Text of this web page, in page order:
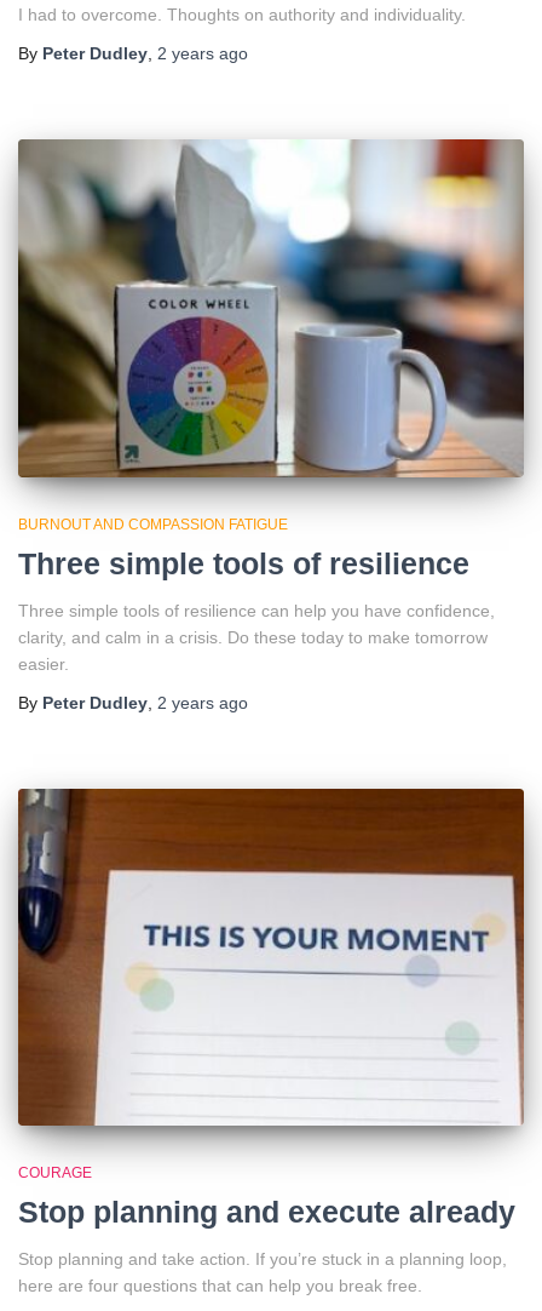
I had to overcome. Thoughts on authority and individuality.
By Peter Dudley 2 years ago
BURNOUT AND COMPASSION FATIGUE
Three simple tools of resilience
Three simple tools of resilience can help you have confidence,
clarity, and calm in a crisis. Do these today to make tomorrow
easier.
By Peter Dudley 2 years ago
COURAGE
Stop planning and execute already
Stop planning and take action. If you’re stuck in a planning loop,
here are four questions that can help you break free.